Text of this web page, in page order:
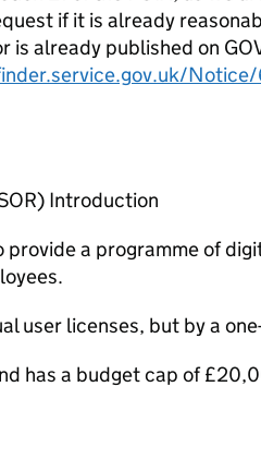
if it is already
is already published on
Introduction
provide a programme of
user licenses, but by a
has a budget cap of